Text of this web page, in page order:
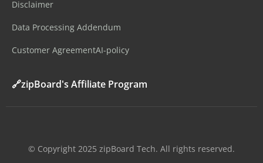
Disclaimer
Data Processing Addendum
Customer AgreementAI-policy
🔗zipBoard's Affiliate Program
©️ Copyright 2025 zipBoard Tech. All rights reserved.